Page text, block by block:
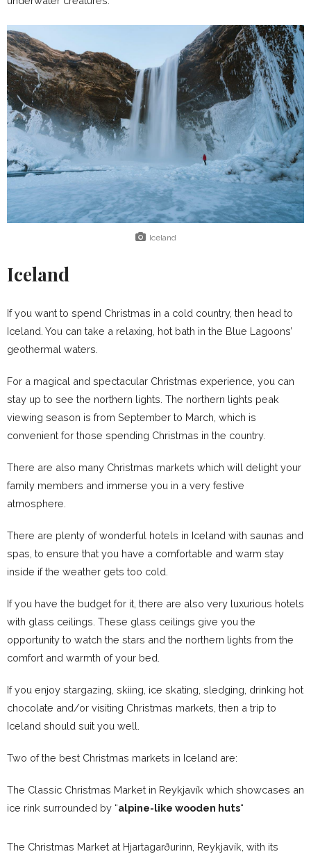
Iceland
Iceland
If you want to spend Christmas in a cold country, then head to
Iceland. You can take a relaxing, hot bath in the Blue Lagoons’
geothermal waters.
For a magical and spectacular Christmas experience, you can
stay up to see the northern lights. The northern lights peak
viewing season is from September to March, which is
convenient for those spending Christmas in the country.
There are also many Christmas markets which will delight your
family members and immerse you in a very festive
atmosphere.
There are plenty of wonderful hotels in Iceland with saunas and
spas, to ensure that you have a comfortable and warm stay
inside if the weather gets too cold.
If you have the budget for it, there are also very luxurious hotels
with glass ceilings. These glass ceilings give you the
opportunity to watch the stars and the northern lights from the
comfort and warmth of your bed.
If you enjoy stargazing, skiing, ice skating, sledging, drinking hot
chocolate and/or visiting Christmas markets, then a trip to
Iceland should suit you well.
Two of the best Christmas markets in Iceland are:
The Classic Christmas Market in Reykjavík which showcases an
ice rink surrounded by “alpine-like wooden huts“
The Christmas Market at Hjartagarðurinn, Reykjavík, with its